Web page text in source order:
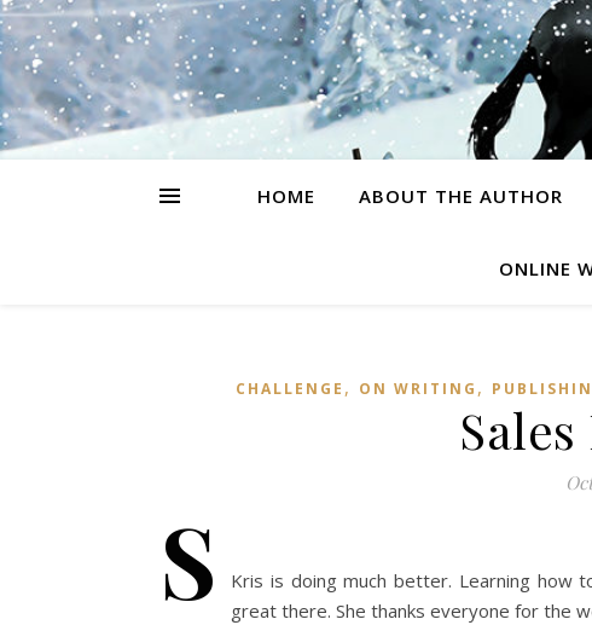
HOME ABOUT THE AUTHOR
ONLINE
CHALLENGE , ON WRITING ,
S
Kris is doing much better. Learning how
great there. She thanks everyone for the